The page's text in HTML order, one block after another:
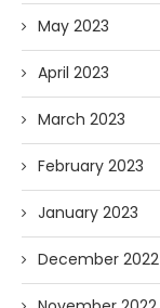
May 2023
April 2023
March 2023
February 2023
January 2023
December 2022